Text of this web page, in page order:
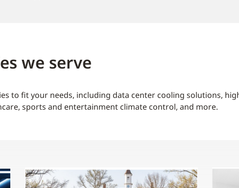
we serve
to fit your needs, including data center cooling solutions,
sports and entertainment climate control, and more.